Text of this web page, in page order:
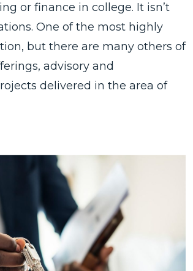
or finance in college. It isn’t
One of the most highly
but there are many others of
advisory and
delivered in the area of